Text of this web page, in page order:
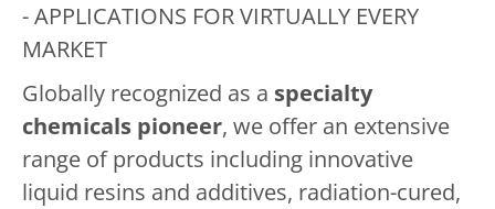
- APPLICATIONS FOR VIRTUALLY EVERY
MARKET
Globally recognized as a specialty
chemicals pioneer, we offer an extensive
range of products including innovative
liquid resins and additives, radiation-cured,